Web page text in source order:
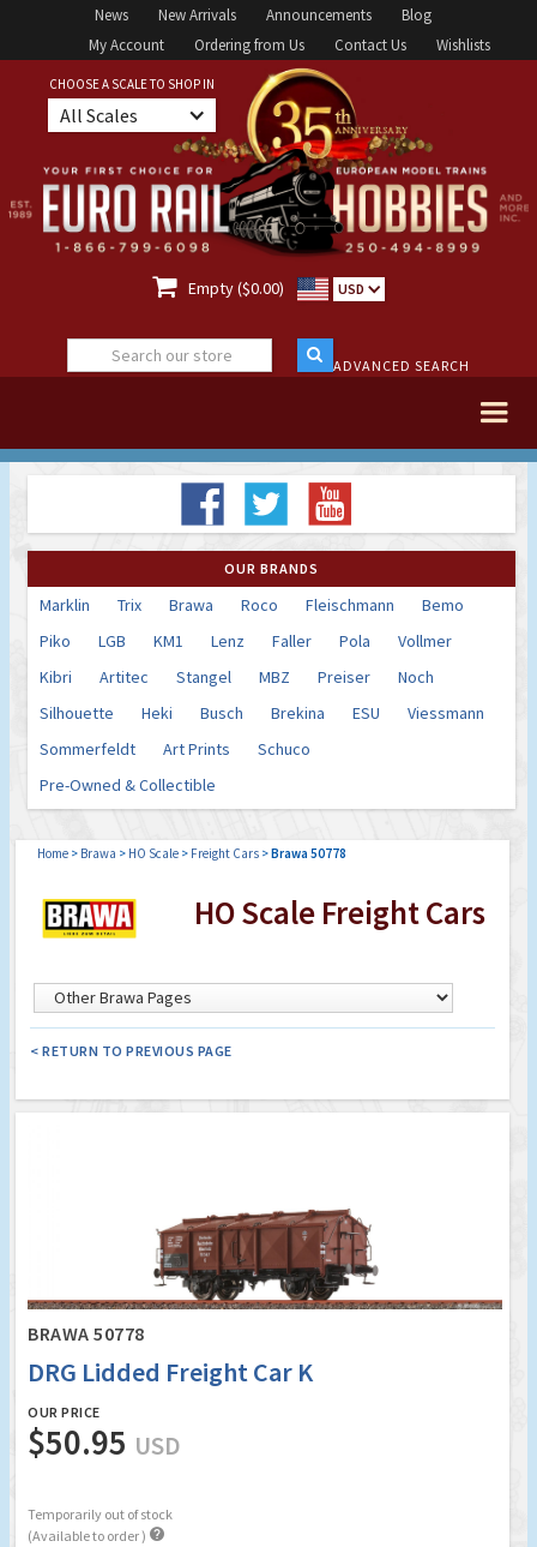
News New Arrivals Announcements
Blog
My Account
Ordering from Us Contact Us Wishlists
CHOOSE A SCALE TO SHOP IN
All Scales
 Empty ($0.00) USD
ADVANCED SEARCH
OUR BRANDS
Marklin Trix Brawa Roco Fleischmann
Bemo
Piko
LGB KM1 Lenz Faller Pola
Vollmer
Kibri
Artitec Stangel MBZ Preiser
Noch
Silhouette
Heki Busch Brekina ESU
Viessmann
Sommerfeldt
Art Prints
Schuco
Pre-Owned & Collectible
Home > Brawa > HO Scale > Freight Cars >Brawa 50778
HO Scale Freight Cars
< RETURN TO PREVIOUS PAGE
BRAWA 50778
DRG Lidded Freight Car K
OUR PRICE
$50.95 USD
Temporarily out of stock
(Available to order ) 